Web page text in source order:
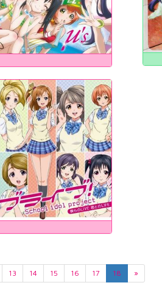
13 14 15 16 17 18 »